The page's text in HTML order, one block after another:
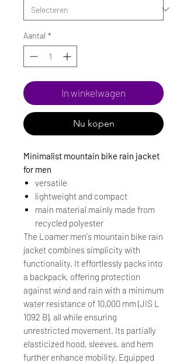
Aantal *
In winkelwagen
Nu kopen
Minimalist mountain bike rain jacket
for men
versatile
lightweight and compact
main material mainly made from
recycled polyester
The Loamer men's mountain bike rain
jacket combines simplicity with
functionality. It effortlessly packs into
a backpack, offering protection
against wind and rain with a minimum
water resistance of 10,000 mm (JIS L
1092 B), all while ensuring
unrestricted movement. Its partially
elasticized hood, sleeves, and hem
further enhance mobility. Equipped